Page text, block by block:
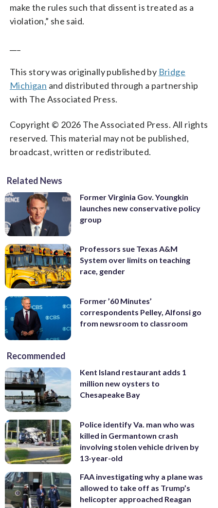
make the rules such that dissent is treated as a
violation,” she said.
This story was originally published by Bridge
Michigan and distributed through a partnership
with The Associated Press.
Copyright © 2026 The Associated Press. All rights
reserved. This material may not be published,
broadcast, written or redistributed.
Related News
Former Virginia Gov. Youngkin
launches new conservative policy
group
Professors sue Texas A&M
System over limits on teaching
race, gender
Former ’60 Minutes’
correspondents Pelley, Alfonsi go
from newsroom to classroom
Recommended
Kent Island restaurant adds 1
million new oysters to
Chesapeake Bay
Police identify Va. man who was
killed in Germantown crash
involving stolen vehicle driven by
13-year-old
FAA investigating why a plane was
allowed to take off as Trump’s
helicopter approached Reagan